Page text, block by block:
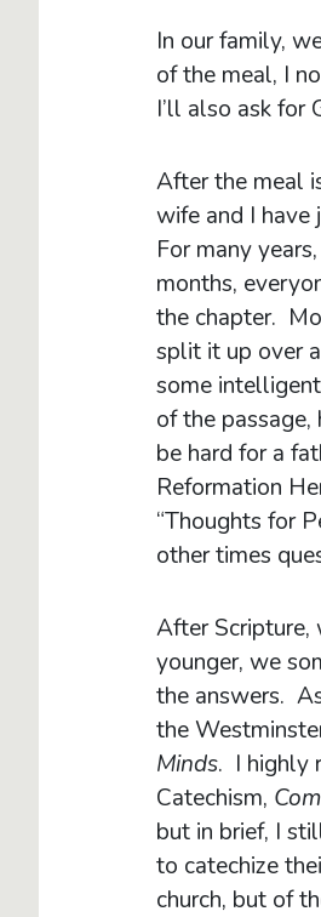
In our family,
of the meal, I
I’ll also ask for
After the meal
wife and I have
For many
months,
the chapter.
split it up over
some
of the
be hard for a
Reformation
“Thoughts for
other times
After Scripture,
younger, we
the answers.
the
Minds. I highly
Catechism,
but in brief, I
to catechize
church, but of